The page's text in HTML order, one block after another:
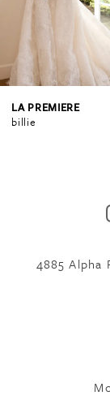
3
LA PREMIERE
billie
4885 Alpha